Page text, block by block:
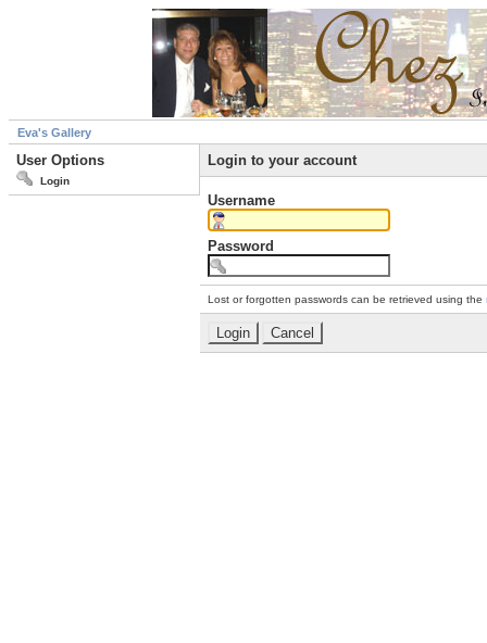
Eva's Gallery
User Options
Login
Login to your account
Username
Password
Lost or forgotten passwords can be retrieved using the